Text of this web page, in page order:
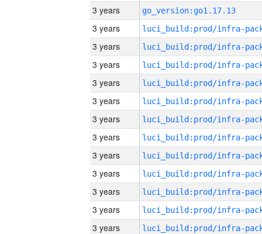
3 years
go_version:go1.17.13
3 years
3 years
3 years
3 years
3 years
3 years
3 years
3 years
3 years
3 years
3 years
3 years